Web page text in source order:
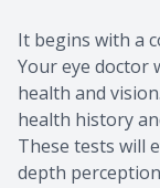
It begins with a
Your eye doctor
health and
health history
These tests will
depth